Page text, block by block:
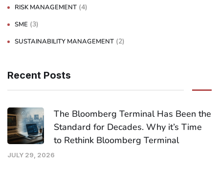
RISK MANAGEMENT (4)
SME (3)
SUSTAINABILITY MANAGEMENT (2)
Recent Posts
The Bloomberg Terminal Has Been the
Standard for Decades. Why it’s Time
to Rethink Bloomberg Terminal
JULY 29, 2026